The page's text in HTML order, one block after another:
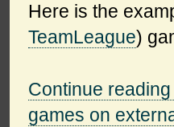
Here is the
TeamLeague)
Continue
games on